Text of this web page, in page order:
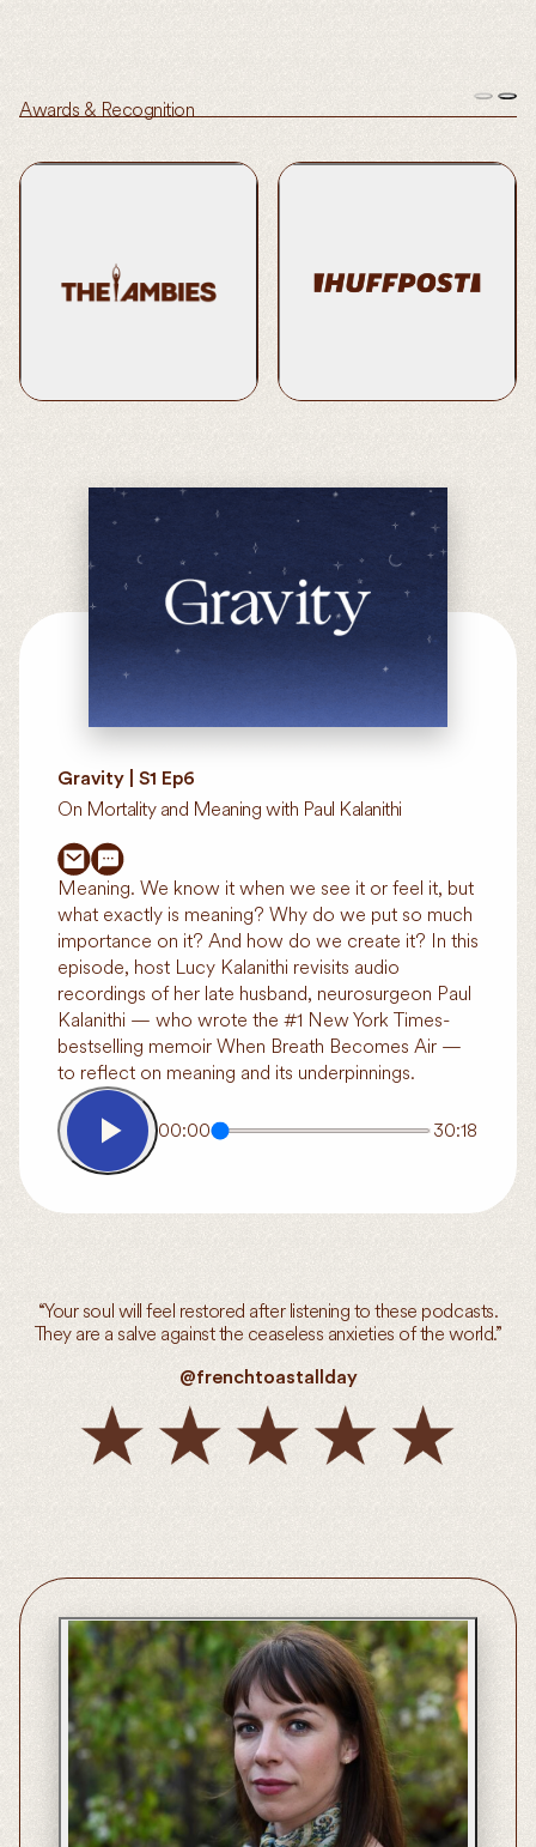
Awards & Recognition
Supervision
They’re Stressed
Read Here
Gravity | S1 Ep6
On Mortality and Meaning with Paul Kalanithi
Meaning. We know it when we see it or feel it, but
what exactly is meaning? Why do we put so much
importance on it? And how do we create it? In this
episode, host Lucy Kalanithi revisits audio
recordings of her late husband, neurosurgeon Paul
Kalanithi — who wrote the #1 New York Times-
bestselling memoir When Breath Becomes Air —
to reflect on meaning and its underpinnings.
00:00 30:18
@frenchtoastallday
“Your soul will feel restored after listening to these podcasts.
They are a salve against the ceaseless anxieties of the world.”